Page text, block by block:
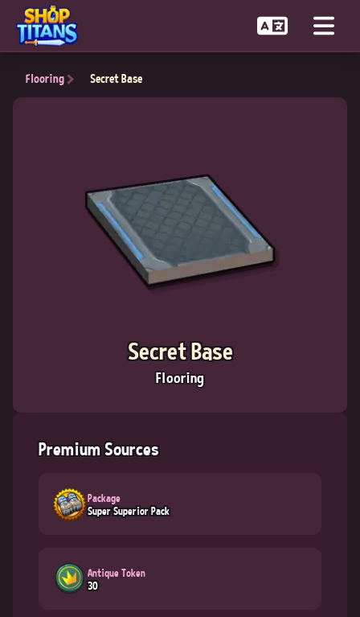
Flooring Secret Base
Secret Base
Flooring
Premium Sources
Package
Super Superior Pack
Antique Token
30